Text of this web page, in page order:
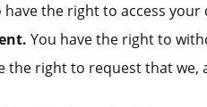
the right to access
You have the right to
the right to request that